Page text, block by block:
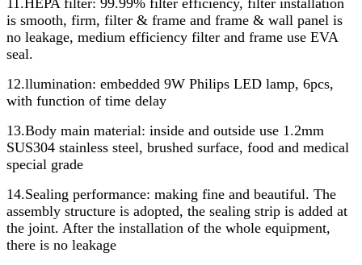
is smooth, firm, filter & frame and frame & wall panel is
no leakage, medium efficiency filter and frame use EVA
seal.
12.llumination: embedded 9W Philips LED lamp, 6pcs,
with function of time delay
13.Body main material: inside and outside use 1.2mm
SUS304 stainless steel, brushed surface, food and medical
special grade
14.Sealing performance: making fine and beautiful. The
assembly structure is adopted, the sealing strip is added at
the joint. After the installation of the whole equipment,
there is no leakage